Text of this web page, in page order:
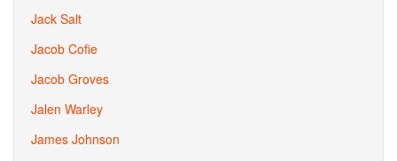
Jack Salt
Jacob Cofie
Jacob Groves
Jalen Warley
James Johnson